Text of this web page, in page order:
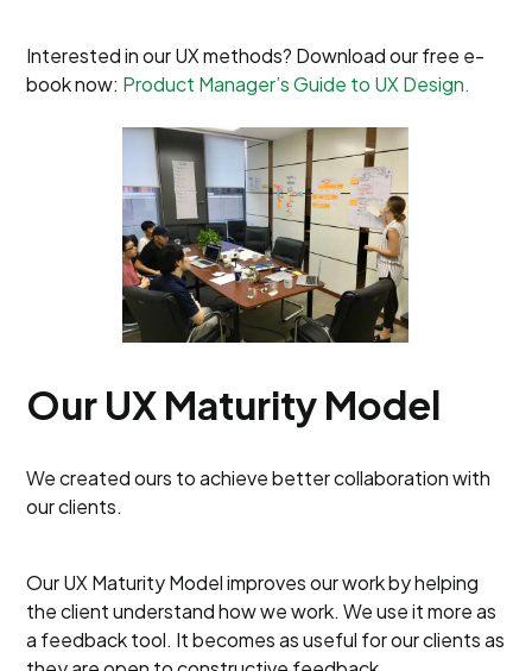
Interested in our UX methods? Download our free e-
book now: Product Manager’s Guide to UX Design.
Our UX Maturity Model
We created ours to achieve better collaboration with
our clients.
Our UX Maturity Model improves our work by helping
the client understand how we work. We use it more as
a feedback tool. It becomes as useful for our clients as